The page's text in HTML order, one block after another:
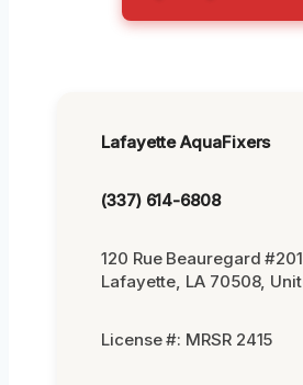
Lafayette AquaFixers
(337) 614-6808
120 Rue Beauregard #201,
Lafayette, LA 70508,
License #: MRSR 2415